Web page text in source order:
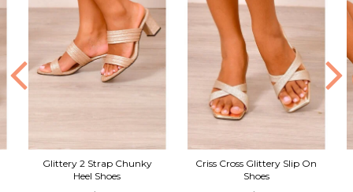
Glittery 2 Strap Chunky
Heel Shoes
Criss Cross Glittery Slip On
Shoes